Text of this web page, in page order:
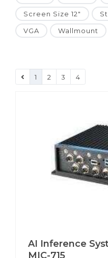
Screen Size 12"
VGA Wallmount
1 2 3 4
AI Inference
MIC-715